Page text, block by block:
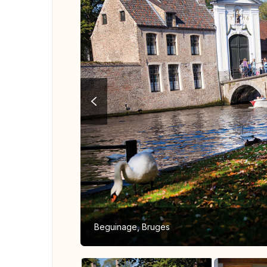
Beguinage, Bruges